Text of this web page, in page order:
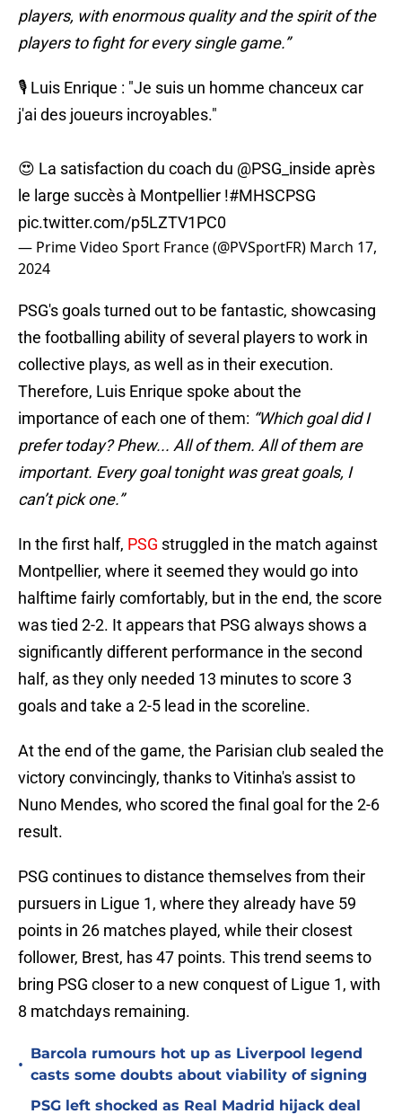
players, with enormous quality and the spirit of the
players to fight for every single game.”
🎙️ Luis Enrique : "Je suis un homme chanceux car
j'ai des joueurs incroyables."
😍 La satisfaction du coach du @PSG_inside après
le large succès à Montpellier !#MHSCPSG
pic.twitter.com/p5LZTV1PC0
— Prime Video Sport France (@PVSportFR) March 17,
2024
PSG's goals turned out to be fantastic, showcasing
the footballing ability of several players to work in
collective plays, as well as in their execution.
Therefore, Luis Enrique spoke about the
importance of each one of them: “Which goal did I
prefer today? Phew... All of them. All of them are
important. Every goal tonight was great goals, I
can’t pick one.”
In the first half, PSG struggled in the match against
Montpellier, where it seemed they would go into
halftime fairly comfortably, but in the end, the score
was tied 2-2. It appears that PSG always shows a
significantly different performance in the second
half, as they only needed 13 minutes to score 3
goals and take a 2-5 lead in the scoreline.
At the end of the game, the Parisian club sealed the
victory convincingly, thanks to Vitinha's assist to
Nuno Mendes, who scored the final goal for the 2-6
result.
PSG continues to distance themselves from their
pursuers in Ligue 1, where they already have 59
points in 26 matches played, while their closest
follower, Brest, has 47 points. This trend seems to
bring PSG closer to a new conquest of Ligue 1, with
8 matchdays remaining.
•
Barcola rumours hot up as Liverpool legend
casts some doubts about viability of signing
PSG left shocked as Real Madrid hijack deal